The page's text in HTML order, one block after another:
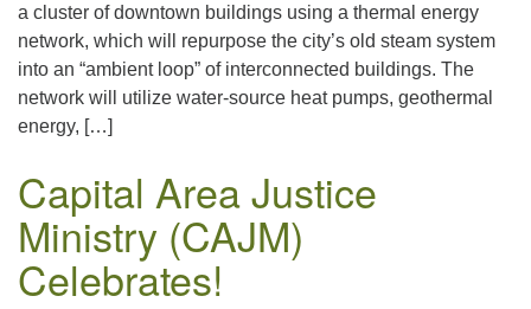
a cluster of downtown buildings using a thermal energy
network, which will repurpose the city’s old steam system
into an “ambient loop” of interconnected buildings. The
network will utilize water-source heat pumps, geothermal
energy, […]
Capital Area Justice
Ministry (CAJM)
Celebrates!